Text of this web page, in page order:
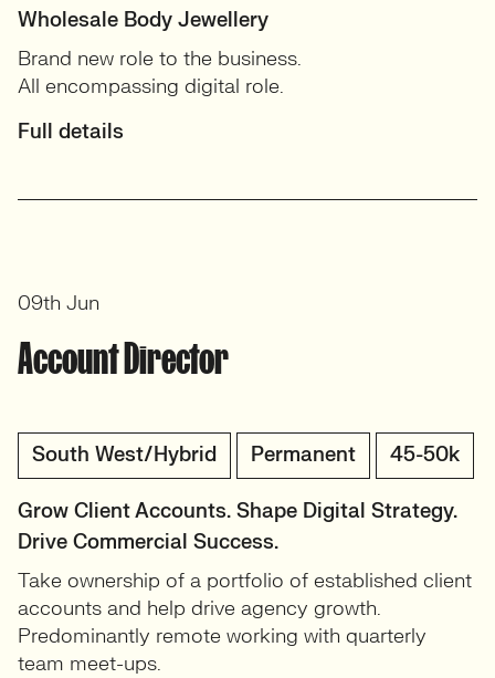
Wholesale Body Jewellery
Brand new role to the business.
All encompassing digital role.
Full details
Account Director
South West/Hybrid Permanent 45-50k
Grow Client Accounts. Shape Digital Strategy.
Drive Commercial Success.
Take ownership of a portfolio of established client
accounts and help drive agency growth.
Predominantly remote working with quarterly
team meet-ups.
09th Jun